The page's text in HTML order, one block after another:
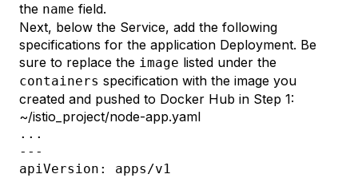
the name field.
Next, below the Service, add the following
specifications for the application Deployment. Be
sure to replace the image listed under the
containers specification with the image you
created and pushed to Docker Hub in Step 1:
~/istio_project/node-app.yaml
...
---
apiVersion: apps/v1